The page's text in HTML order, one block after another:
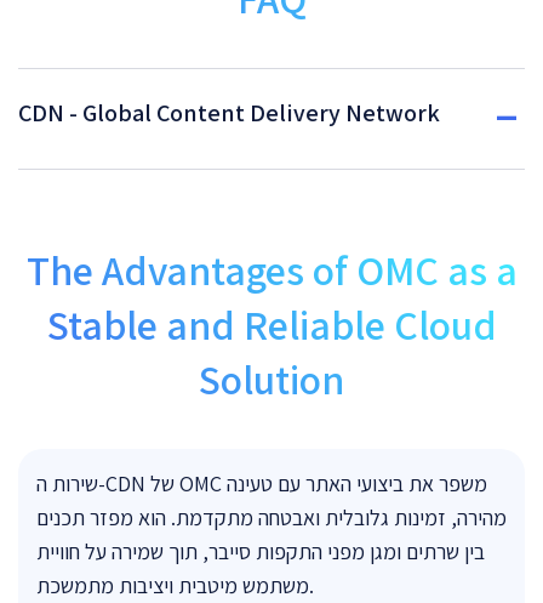
CDN - Global Content Delivery Network
The Advantages of OMC as a
Stable and Reliable Cloud
Solution
שירות ה-CDN של OMC משפר את ביצועי האתר עם טעינה
מהירה, זמינות גלובלית ואבטחה מתקדמת. הוא מפזר תכנים
בין שרתים ומגן מפני התקפות סייבר, תוך שמירה על חוויית
משתמש מיטבית ויציבות מתמשכת.